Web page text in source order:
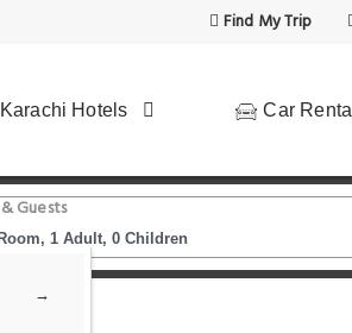
Find My Trip
Hotels Car Rental
Guests
→